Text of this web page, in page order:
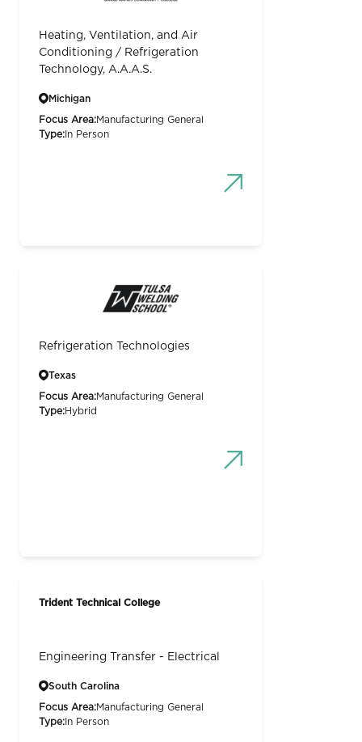
Heating, Ventilation, and Air
Conditioning / Refrigeration
Technology, A.A.A.S.
Michigan
Focus Area:Manufacturing General
Type: In Person
Refrigeration Technologies
Texas
Focus Area:Manufacturing General
Type:Hybrid
Trident Technical College
Engineering Transfer - Electrical
South Carolina
Focus Area:Manufacturing General
Type: In Person